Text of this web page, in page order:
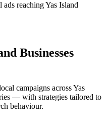
reaching Yas Island
Businesses
campaigns acrossYas
— with strategies tailored to
behaviour.